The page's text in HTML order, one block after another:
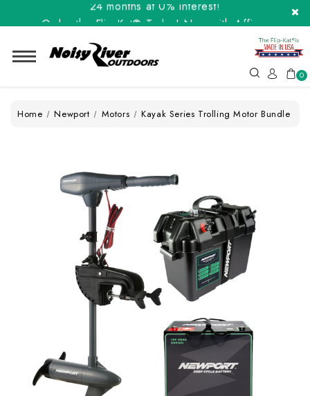
Order the Flip-Kat® Today! Now with Affirm.
24 months at 0% interest!
0
Home Newport Motors Kayak Series Trolling Motor Bundle